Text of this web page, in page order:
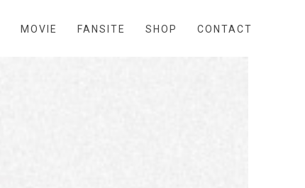
MOVIE FANSITE SHOP CONTACT